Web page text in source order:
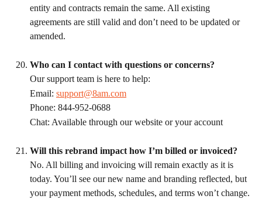
entity and contracts remain the same. All existing
agreements are still valid and don’t need to be updated or
amended.
Who can I contact with questions or concerns?
Our support team is here to help:
Email: support@8am.com
Phone: 844-952-0688
Chat: Available through our website or your account
Will this rebrand impact how I’m billed or invoiced?
No. All billing and invoicing will remain exactly as it is
today. You’ll see our new name and branding reflected, but
your payment methods, schedules, and terms won’t change.